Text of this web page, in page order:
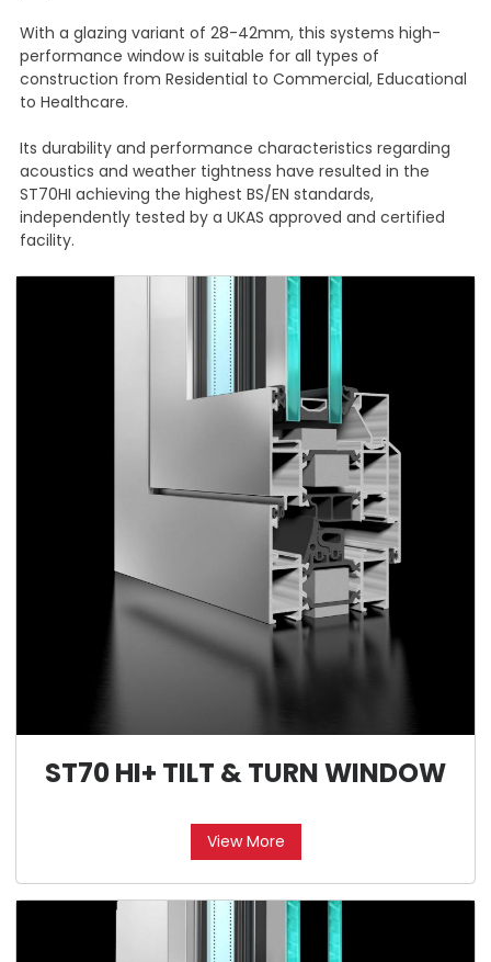
With a glazing variant of 28-42mm, this systems high-
performance window is suitable for all types of
construction from Residential to Commercial, Educational
to Healthcare.
Its durability and performance characteristics regarding
acoustics and weather tightness have resulted in the
ST70HI achieving the highest BS/EN standards,
independently tested by a UKAS approved and certified
facility.
ST70 HI+ TILT & TURN WINDOW
View More